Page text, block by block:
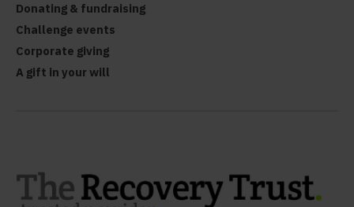
Donating & fundraising
Challenge events
Corporate giving
A gift in your will